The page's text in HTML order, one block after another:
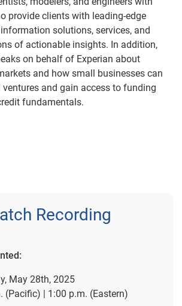
provide clients with leading-edge
solutions, services, and
of actionable insights. In addition,
on behalf of Experian about
and how small businesses can
and gain access to funding
fundamentals.
Recording
May 28th, 2025
(Pacific) | 1:00 p.m. (Eastern)